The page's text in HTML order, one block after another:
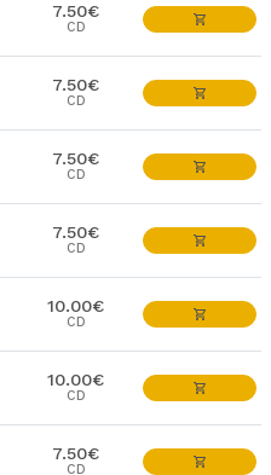
7.50€
CD
7.50€
CD
7.50€
CD
7.50€
CD
10.00€
CD
10.00€
CD
7.50€
CD